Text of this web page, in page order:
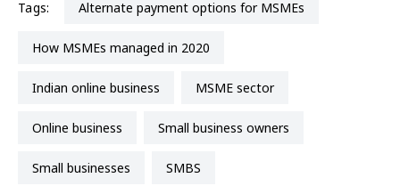
Tags: alternate payment options for MSMEs
how MSMEs managed in 2020
Indian online business MSME sector
online business small business owners
small businesses SMBS